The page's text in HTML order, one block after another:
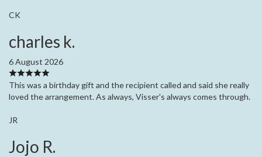
CK
charles k.
6 August 2026
This was a birthday gift and the recipient called and said she really
loved the arrangement. As always, Visser's always comes through.
JR
Jojo R.